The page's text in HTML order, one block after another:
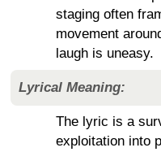
staging often
movement
laugh is uneasy.
Lyrical Meaning:
The lyric is a
exploitation into